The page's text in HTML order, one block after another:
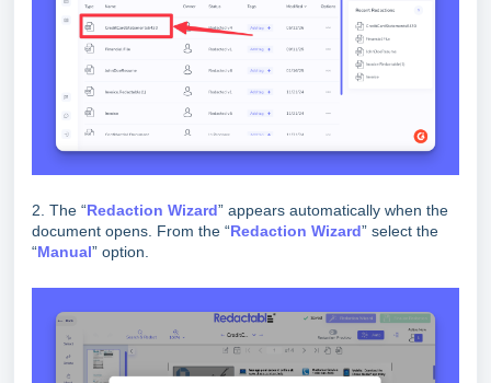
2. The “Redaction Wizard” appears automatically when the
document opens. From the “Redaction Wizard” select the
“Manual” option.